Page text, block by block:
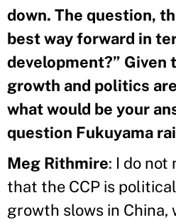
down. The question,
best way forward in
development?” Given
growth and politics
what would be your
question Fukuyama
Meg Rithmire: I do not
that the CCP is
growth slows in China,